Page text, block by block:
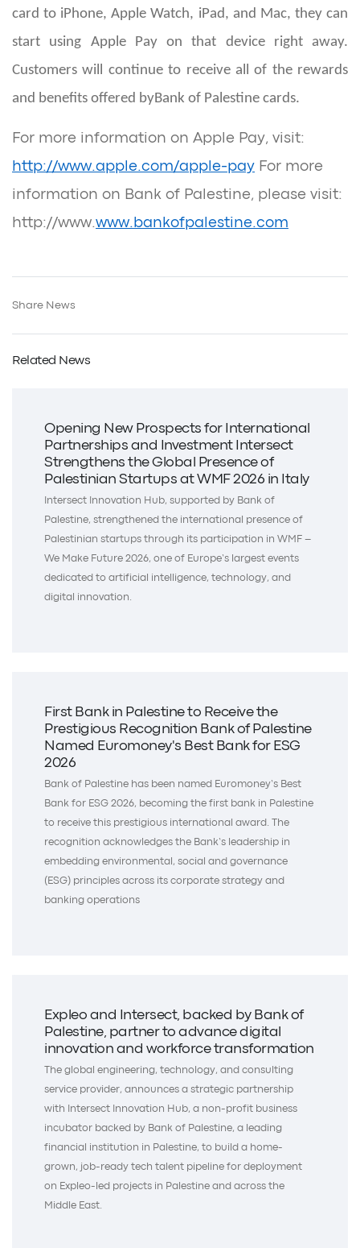
card to iPhone, Apple Watch, iPad, and Mac, they can
start using Apple Pay on that device right away.
Customers will continue to receive all of the rewards
and benefits offered byBank of Palestine cards.
For more information on Apple Pay, visit:
http://www.apple.com/apple-pay For more
information on Bank of Palestine, please visit:
http://www.www.bankofpalestine.com
Share News
Related News
Opening New Prospects for International
Partnerships and Investment Intersect
Strengthens the Global Presence of
Palestinian Startups at WMF 2026 in Italy
Intersect Innovation Hub, supported by Bank of
Palestine, strengthened the international presence of
Palestinian startups through its participation in WMF –
We Make Future 2026, one of Europe’s largest events
dedicated to artificial intelligence, technology, and
digital innovation.
First Bank in Palestine to Receive the
Prestigious Recognition Bank of Palestine
Named Euromoney's Best Bank for ESG
2026
Bank of Palestine has been named Euromoney’s Best
Bank for ESG 2026, becoming the first bank in Palestine
to receive this prestigious international award. The
recognition acknowledges the Bank’s leadership in
embedding environmental, social and governance
(ESG) principles across its corporate strategy and
banking operations
Expleo and Intersect, backed by Bank of
Palestine, partner to advance digital
innovation and workforce transformation
The global engineering, technology, and consulting
service provider, announces a strategic partnership
with Intersect Innovation Hub, a non-profit business
incubator backed by Bank of Palestine, a leading
financial institution in Palestine, to build a home-
grown, job-ready tech talent pipeline for deployment
on Expleo-led projects in Palestine and across the
Middle East.